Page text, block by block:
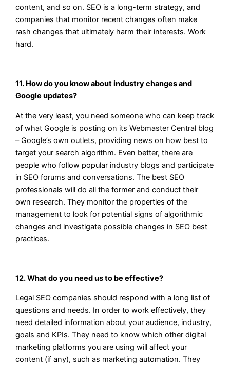
content, and so on. SEO is a long-term strategy, and
companies that monitor recent changes often make
rash changes that ultimately harm their interests. Work
hard.
11. How do you know about industry changes and
Google updates?
At the very least, you need someone who can keep track
of what Google is posting on its Webmaster Central blog
– Google’s own outlets, providing news on how best to
target your search algorithm. Even better, there are
people who follow popular industry blogs and participate
in SEO forums and conversations. The best SEO
professionals will do all the former and conduct their
own research. They monitor the properties of the
management to look for potential signs of algorithmic
changes and investigate possible changes in SEO best
practices.
12. What do you need us to be effective?
Legal SEO companies should respond with a long list of
questions and needs. In order to work effectively, they
need detailed information about your audience, industry,
goals and KPIs. They need to know which other digital
marketing platforms you are using will affect your
content (if any), such as marketing automation. They